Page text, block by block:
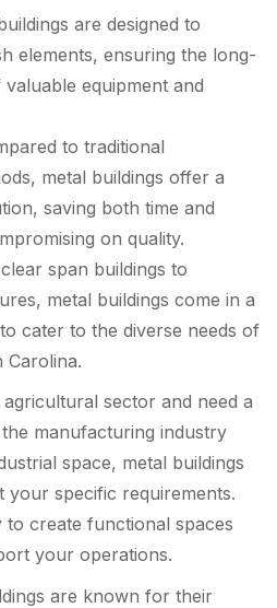
are designed to
elements, ensuring the long-
equipment and
to traditional
metal buildings offer a
saving both time and
on quality.
span buildings to
metal buildings come in a
cater to the diverse needs of
Carolina.
sector and need a
manufacturing industry
space, metal buildings
your specific requirements.
create functional spaces
your operations.
are known for their